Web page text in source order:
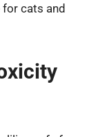
for cats and